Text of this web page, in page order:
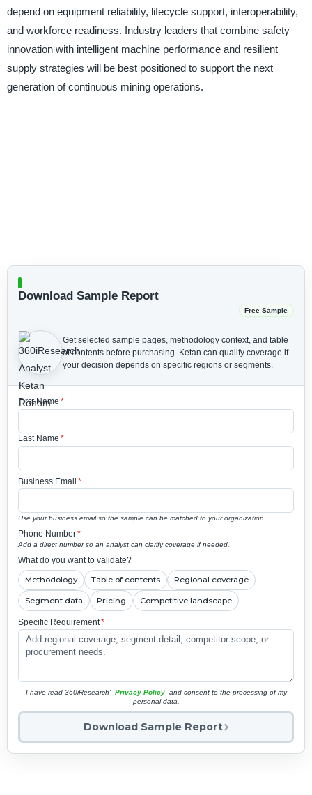
depend on equipment reliability, lifecycle support, interoperability,
and workforce readiness. Industry leaders that combine safety
innovation with intelligent machine performance and resilient
supply strategies will be best positioned to support the next
generation of continuous mining operations.
Download Sample Report
Free Sample
Get selected sample pages, methodology context, and table
of contents before purchasing. Ketan can qualify coverage if
your decision depends on specific regions or segments.
First Name *
Last Name *
Business Email *
Use your business email so the sample can be matched to your organization.
Phone Number*
Add a direct number so an analyst can clarify coverage if needed.
What do you want to validate?
Methodology Table of contents Regional coverage
Segment data Pricing Competitive landscape
Specific Requirement*
I have read 360iResearch' Privacy Policy and consent to the processing of my
personal data.
Download Sample Report